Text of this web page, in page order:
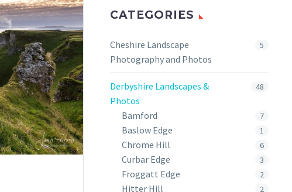
CATEGORIES
Cheshire Landscape
Photography and Photos
5
Derbyshire Landscapes &
Photos
48
Bamford 7
Baslow Edge 1
Chrome Hill 6
Curbar Edge 3
Froggatt Edge 2
Hitter Hill 2